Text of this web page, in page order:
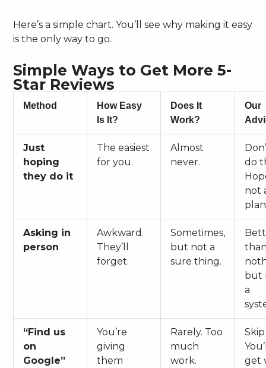
Here’s a simple chart. You’ll see why making it easy
is the only way to go.
Simple Ways to Get More 5-
Star Reviews
Method
How Easy
Is It?
Does It
Work?
Our
Just
hoping
they do it
The easiest
for you.
Almost
never.
do
not
Asking in
person
Awkward.
They’ll
forget.
Sometimes,
but not a
sure thing.
but
a
“Find us
on
Google”
You’re
giving
them
Rarely. Too
much
work.
get